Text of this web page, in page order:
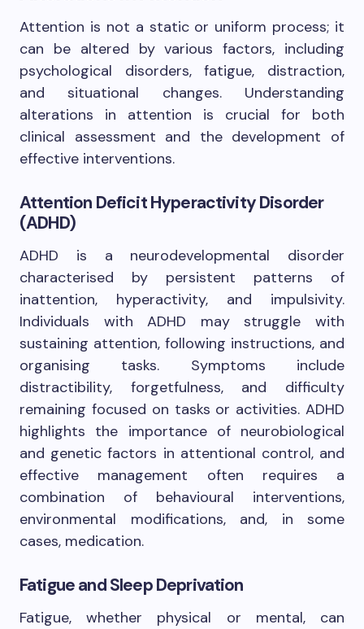
Attention is not a static or uniform process; it
can be altered by various factors, including
psychological disorders, fatigue, distraction,
and situational changes. Understanding
alterations in attention is crucial for both
clinical assessment and the development of
effective interventions.
Attention Deficit Hyperactivity Disorder
(ADHD)
ADHD is a neurodevelopmental disorder
characterised by persistent patterns of
inattention, hyperactivity, and impulsivity.
Individuals with ADHD may struggle with
sustaining attention, following instructions, and
organising tasks. Symptoms include
distractibility, forgetfulness, and difficulty
remaining focused on tasks or activities. ADHD
highlights the importance of neurobiological
and genetic factors in attentional control, and
effective management often requires a
combination of behavioural interventions,
environmental modifications, and, in some
cases, medication.
Fatigue and Sleep Deprivation
Fatigue, whether physical or mental, can